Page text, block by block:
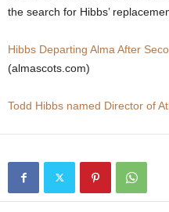
the search for Hibbs’
Hibbs Departing Alma After
(almascots.com)
Todd Hibbs named Director of